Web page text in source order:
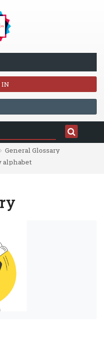
IN
General Glossary
alphabet